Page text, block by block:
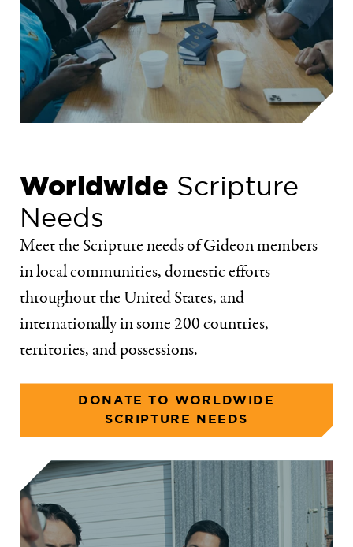
Worldwide Scripture
Needs
Meet the Scripture needs of Gideon members
in local communities, domestic efforts
throughout the United States, and
internationally in some 200 countries,
territories, and possessions.
DONATE TO WORLDWIDE
SCRIPTURE NEEDS